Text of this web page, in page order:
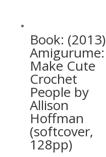
Book: (2013)
Amigurume:
Make Cute
Crochet
People by
Allison
Hoffman
(softcover,
128pp)